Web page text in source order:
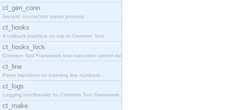
ct_gen_conn
Generic connection owner process.
ct_hooks
A callback interface on top of Common Test
ct_hooks_lock
Common Test Framework test execution control modul
ct_line
Parse transform for inserting line numbers.
ct_logs
Logging functionality for Common Test Framework.
ct_make